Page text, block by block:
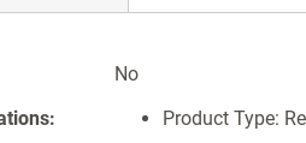
No
Product Type: